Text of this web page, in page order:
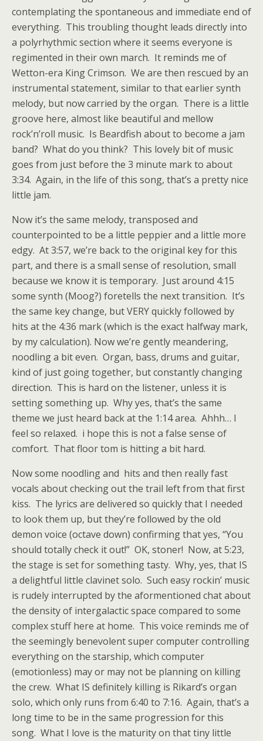
contemplating the spontaneous and immediate end of
everything. This troubling thought leads directly into
a polyrhythmic section where it seems everyone is
regimented in their own march. It reminds me of
Wetton-era King Crimson. We are then rescued by an
instrumental statement, similar to that earlier synth
melody, but now carried by the organ. There is a little
groove here, almost like beautiful and mellow
rock’n’roll music. Is Beardfish about to become a jam
band? What do you think? This lovely bit of music
goes from just before the 3 minute mark to about
3:34. Again, in the life of this song, that’s a pretty nice
little jam.
Now it’s the same melody, transposed and
counterpointed to be a little peppier and a little more
edgy. At 3:57, we’re back to the original key for this
part, and there is a small sense of resolution, small
because we know it is temporary. Just around 4:15
some synth (Moog?) foretells the next transition. It’s
the same key change, but VERY quickly followed by
hits at the 4:36 mark (which is the exact halfway mark,
by my calculation). Now we’re gently meandering,
noodling a bit even. Organ, bass, drums and guitar,
kind of just going together, but constantly changing
direction. This is hard on the listener, unless it is
setting something up. Why yes, that’s the same
theme we just heard back at the 1:14 area. Ahhh… I
feel so relaxed. i hope this is not a false sense of
comfort. That floor tom is hitting a bit hard.
Now some noodling and hits and then really fast
vocals about checking out the trail left from that first
kiss. The lyrics are delivered so quickly that I needed
to look them up, but they’re followed by the old
demon voice (octave down) confirming that yes, “You
should totally check it out!” OK, stoner! Now, at 5:23,
the stage is set for something tasty. Why, yes, that IS
a delightful little clavinet solo. Such easy rockin’ music
is rudely interrupted by the aformentioned chat about
the density of intergalactic space compared to some
complex stuff here at home. This voice reminds me of
the seemingly benevolent super computer controlling
everything on the starship, which computer
(emotionless) may or may not be planning on killing
the crew. What IS definitely killing is Rikard’s organ
solo, which only runs from 6:40 to 7:16. Again, that’s a
long time to be in the same progression for this
song. What I love is the maturity on that tiny little